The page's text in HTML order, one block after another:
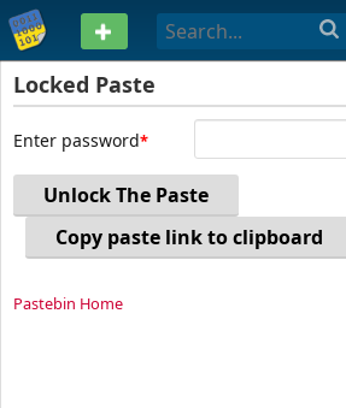
PASTEBIN
Locked Paste
Enter password
Unlock The Paste
Copy paste link to clipboard
Pastebin Home